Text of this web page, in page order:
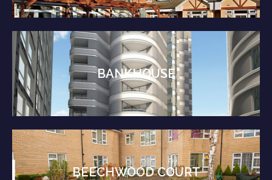
BANKHOUSE
BEECHWOOD COURT